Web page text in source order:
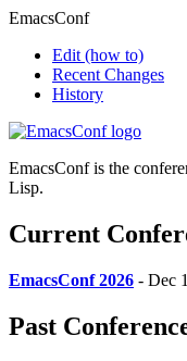
EmacsConf
Edit (how to)
Recent Changes
History
EmacsConf is the
Lisp.
Current
EmacsConf 2026 - Dec
Past